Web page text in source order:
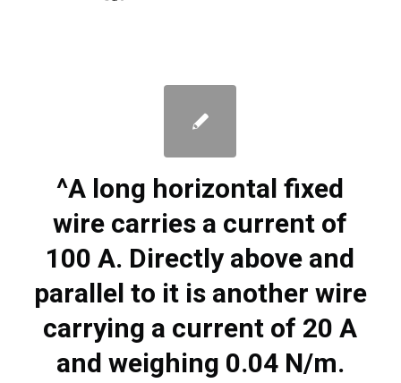
^A long horizontal fixed
wire carries a current of
100 A. Directly above and
parallel to it is another wire
carrying a current of 20 A
and weighing 0.04 N/m.